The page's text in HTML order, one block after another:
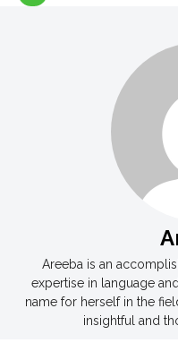
Areeba is an
expertise in language
name for herself in the
insightful and